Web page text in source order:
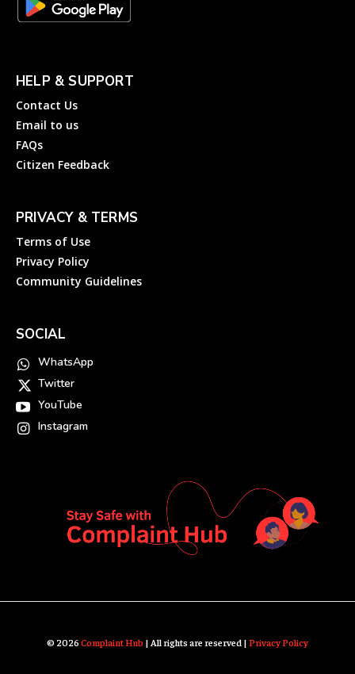
HELP & SUPPORT
Contact Us
Email to us
FAQs
Citizen Feedback
PRIVACY & TERMS
Terms of Use
Privacy Policy
Community Guidelines
SOCIAL
WhatsApp
Twitter
YouTube
Instagram
© 2026Complaint Hub| All rights are reserved |Privacy Policy